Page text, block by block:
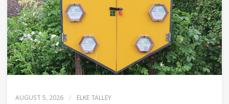
AUGUST 5, 2026 / ELKE TALLEY